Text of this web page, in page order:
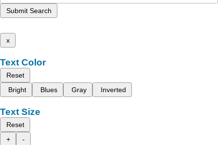
Submit Search
x
Text Color
Reset
Bright
Blues Gray Inverted
Text Size
Reset
+
-